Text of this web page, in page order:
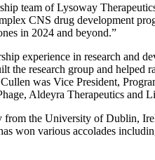
team of Lysoway
CNS drug development
in 2024 and beyond.”
experience in research and
the research group and
was Vice President,
Aldeyra Therapeutics and
the University of Dublin,
won various accolades